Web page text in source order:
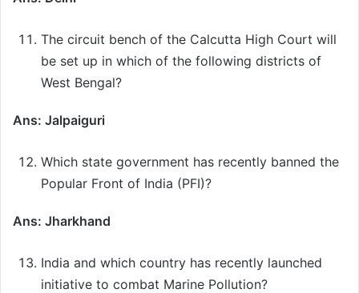
The circuit bench of the Calcutta High Court will
be set up in which of the following districts of
West Bengal?
Ans: Jalpaiguri
Which state government has recently banned the
Popular Front of India (PFI)?
Ans: Jharkhand
India and which country has recently launched
initiative to combat Marine Pollution?